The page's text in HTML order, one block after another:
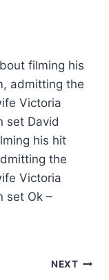
filming his
admitting the
Victoria
set David
his hit
the
Victoria
set Ok –
NEXT